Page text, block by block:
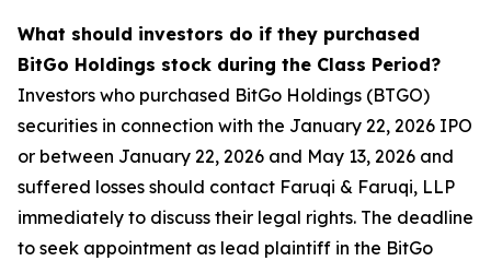
What should investors do if they purchased
BitGo Holdings stock during the Class Period?
Investors who purchased BitGo Holdings (BTGO)
securities in connection with the January 22, 2026 IPO
or between January 22, 2026 and May 13, 2026 and
suffered losses should contact Faruqi & Faruqi, LLP
immediately to discuss their legal rights. The deadline
to seek appointment as lead plaintiff in the BitGo